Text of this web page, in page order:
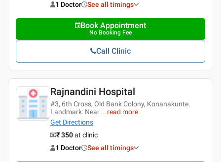
1 Doctor
See all timings
Book Appointment
No Booking Fee
Call Clinic
Rajnandini Hospital
#3, 6th Cross, Old Bank Colony, Konanakunte.
Landmark: Near ...read more
Get Directions
₹ 350at clinic
1 Doctor
See all timings